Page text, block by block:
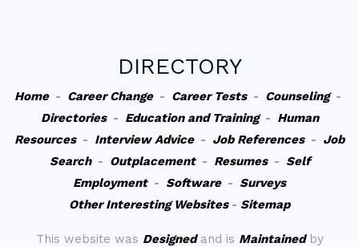
DIRECTORY
Home- Career Change- Career Tests- Counseling-
Directories- Education and Training- Human
Resources- Interview Advice- Job References- Job
Search- Outplacement- Resumes- Self
Employment- Software- Surveys
Other Interesting Websites- Sitemap
This website was Designedand is Maintainedby